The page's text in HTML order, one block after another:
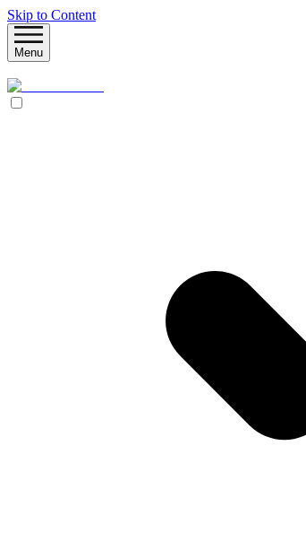
Skip to Content
Menu